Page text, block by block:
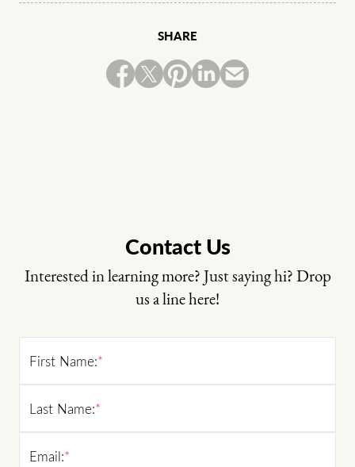
SHARE
Contact Us
Interested in learning more? Just saying hi? Drop
us a line here!
*
First Name:
*
Last Name:
*
Email: